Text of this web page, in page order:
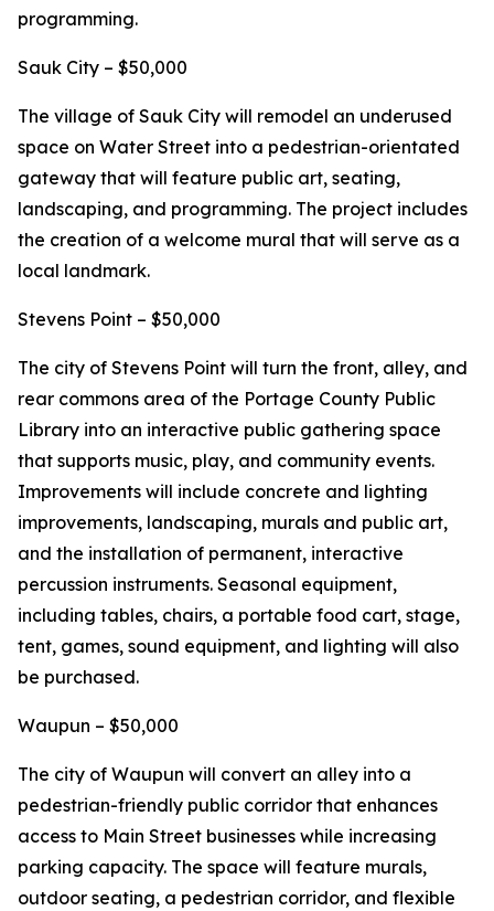
programming.
Sauk City – $50,000
The village of Sauk City will remodel an underused
space on Water Street into a pedestrian-orientated
gateway that will feature public art, seating,
landscaping, and programming. The project includes
the creation of a welcome mural that will serve as a
local landmark.
Stevens Point – $50,000
The city of Stevens Point will turn the front, alley, and
rear commons area of the Portage County Public
Library into an interactive public gathering space
that supports music, play, and community events.
Improvements will include concrete and lighting
improvements, landscaping, murals and public art,
and the installation of permanent, interactive
percussion instruments. Seasonal equipment,
including tables, chairs, a portable food cart, stage,
tent, games, sound equipment, and lighting will also
be purchased.
Waupun – $50,000
The city of Waupun will convert an alley into a
pedestrian-friendly public corridor that enhances
access to Main Street businesses while increasing
parking capacity. The space will feature murals,
outdoor seating, a pedestrian corridor, and flexible